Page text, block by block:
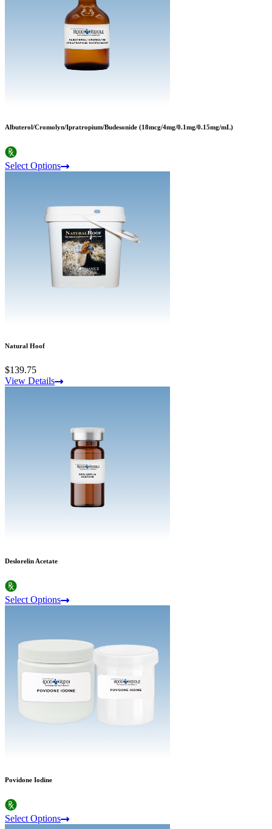
Albuterol/Cromolyn/Ipratropium/Budesonide (18mcg/4mg/0.1mg/0.15mg/mL)
Select Options
Natural Hoof
$139.75
View Details
Deslorelin Acetate
Select Options
Povidone Iodine
Select Options